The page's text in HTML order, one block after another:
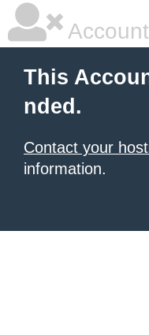
This
nded.
Contact your
information.